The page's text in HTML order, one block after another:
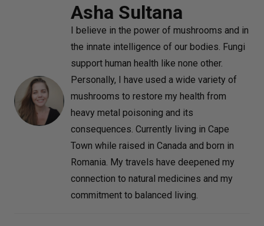
Asha Sultana
I believe in the power of mushrooms and in
the innate intelligence of our bodies. Fungi
support human health like none other.
Personally, I have used a wide variety of
mushrooms to restore my health from
heavy metal poisoning and its
consequences. Currently living in Cape
Town while raised in Canada and born in
Romania. My travels have deepened my
connection to natural medicines and my
commitment to balanced living.